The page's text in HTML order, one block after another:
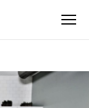
Menu